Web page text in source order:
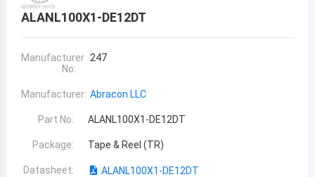
ALANL100X1-DE12DT
Manufacturer
No:
247
Manufacturer: Abracon LLC
Part No: ALANL100X1-DE12DT
Package: Tape & Reel (TR)
Datasheet: ALANL100X1-DE12DT